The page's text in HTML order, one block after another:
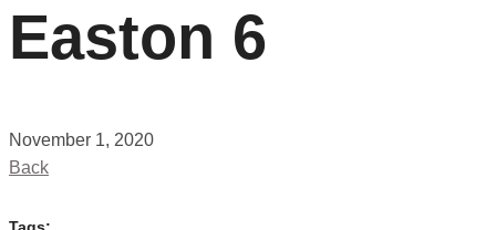
Easton 6
November 1, 2020
Back